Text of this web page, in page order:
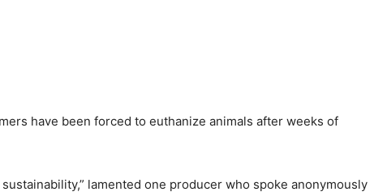
have been forced to euthanize animals after weeks of
sustainability,” lamented one producer who spoke anonymously